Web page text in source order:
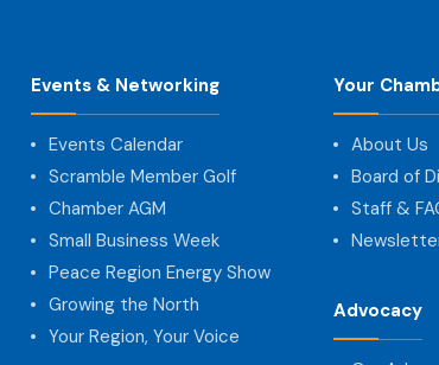
Events & Networking
Events Calendar
Scramble Member Golf
Chamber AGM
Small Business Week
Peace Region Energy Show
Growing the North
Your Region, Your Voice
Your
About Us
Board of
Staff &
Advocacy